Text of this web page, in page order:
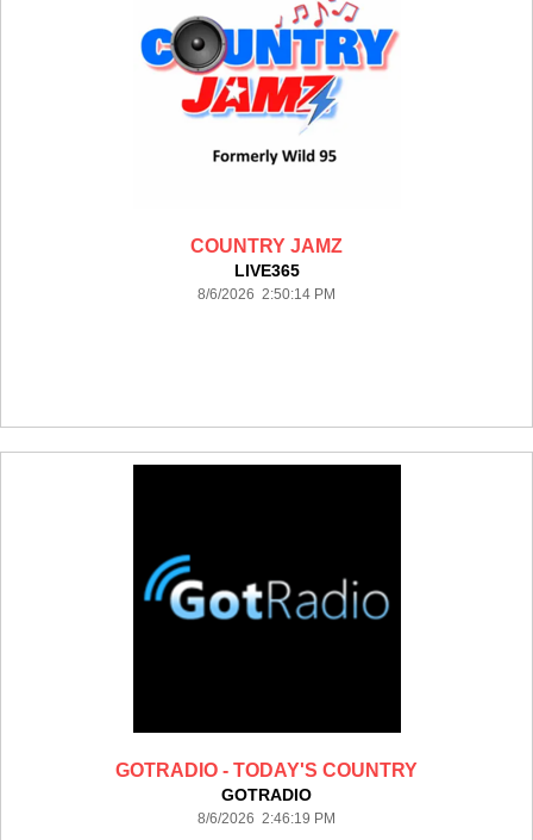
COUNTRY JAMZ
LIVE365
8/6/2026 2:50:14 PM
GOTRADIO - TODAY'S COUNTRY
GOTRADIO
8/6/2026 2:46:19 PM